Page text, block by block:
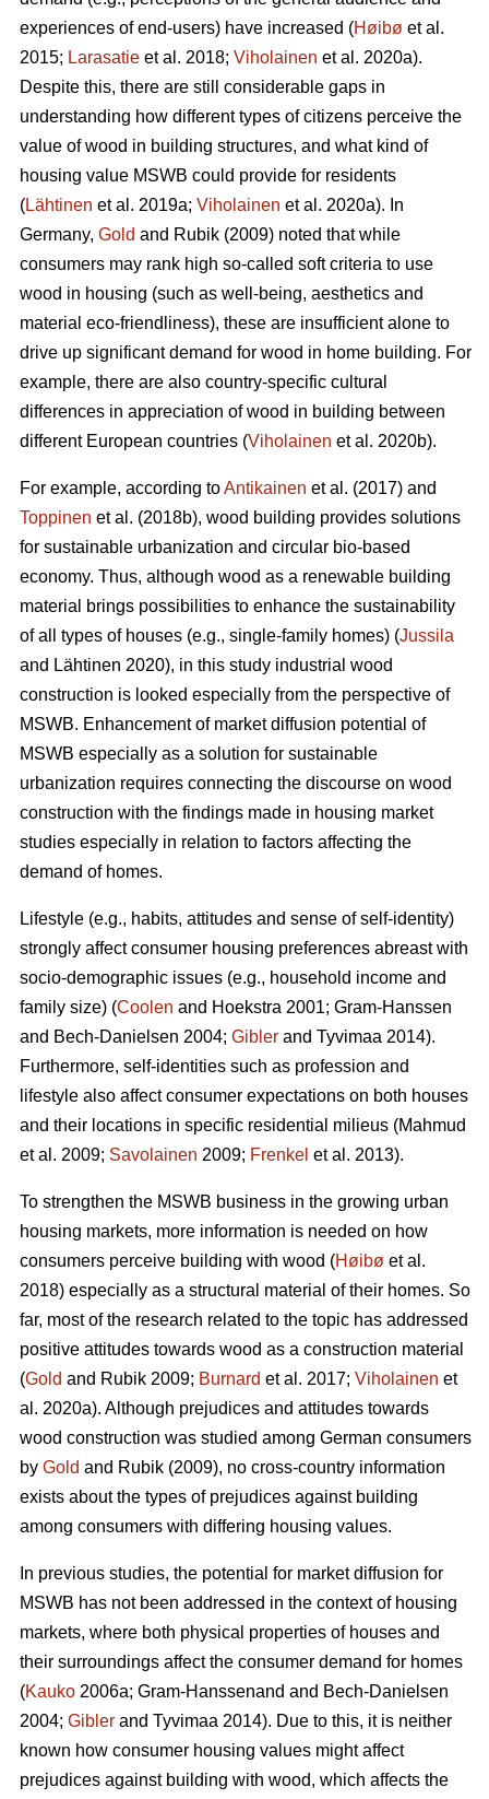
experiences of end-users) have increased (Høibø et al.
2015; Larasatie et al. 2018; Viholainen et al. 2020a).
Despite this, there are still considerable gaps in
understanding how different types of citizens perceive the
value of wood in building structures, and what kind of
housing value MSWB could provide for residents
(Lähtinen et al. 2019a; Viholainen et al. 2020a). In
Germany, Gold and Rubik (2009) noted that while
consumers may rank high so‐called soft criteria to use
wood in housing (such as well‐being, aesthetics and
material eco‐friendliness), these are insufficient alone to
drive up significant demand for wood in home building. For
example, there are also country-specific cultural
differences in appreciation of wood in building between
different European countries (Viholainen et al. 2020b).
For example, according toAntikainen et al. (2017) and
Toppinen et al. (2018b), wood building provides solutions
for sustainable urbanization and circular bio-based
economy. Thus, although wood as a renewable building
material brings possibilities to enhance the sustainability
of all types of houses (e.g., single-family homes) (Jussila
and Lähtinen 2020), in this study industrial wood
construction is looked especially from the perspective of
MSWB. Enhancement of market diffusion potential of
MSWB especially as a solution for sustainable
urbanization requires connecting the discourse on wood
construction with the findings made in housing market
studies especially in relation to factors affecting the
demand of homes.
Lifestyle (e.g., habits, attitudes and sense of self-identity)
strongly affect consumer housing preferences abreast with
socio-demographic issues (e.g., household income and
family size) (Coolen and Hoekstra 2001; Gram-Hanssen
and Bech-Danielsen 2004; Gibler and Tyvimaa 2014).
Furthermore, self-identities such as profession and
lifestyle also affect consumer expectations on both houses
and their locations in specific residential milieus (Mahmud
et al. 2009; Savolainen 2009; Frenkel et al. 2013).
To strengthen the MSWB business in the growing urban
housing markets, more information is needed on how
consumers perceive building with wood (Høibø et al.
2018) especially as a structural material of their homes. So
far, most of the research related to the topic has addressed
positive attitudes towards wood as a construction material
(Gold and Rubik 2009; Burnard et al. 2017; Viholainen et
al. 2020a). Although prejudices and attitudes towards
wood construction was studied among German consumers
by Gold and Rubik (2009), no cross-country information
exists about the types of prejudices against building
among consumers with differing housing values.
In previous studies, the potential for market diffusion for
MSWB has not been addressed in the context of housing
markets, where both physical properties of houses and
their surroundings affect the consumer demand for homes
(Kauko 2006a; Gram-Hanssenand and Bech-Danielsen
2004; Gibler and Tyvimaa 2014). Due to this, it is neither
known how consumer housing values might affect
prejudices against building with wood, which affects the